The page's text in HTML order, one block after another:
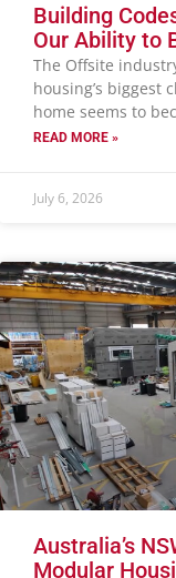
Building
Our Ability to
The Offsite
housing’s biggest
home seems to
READ MORE »
July 6, 2026
Australia’s
Modular